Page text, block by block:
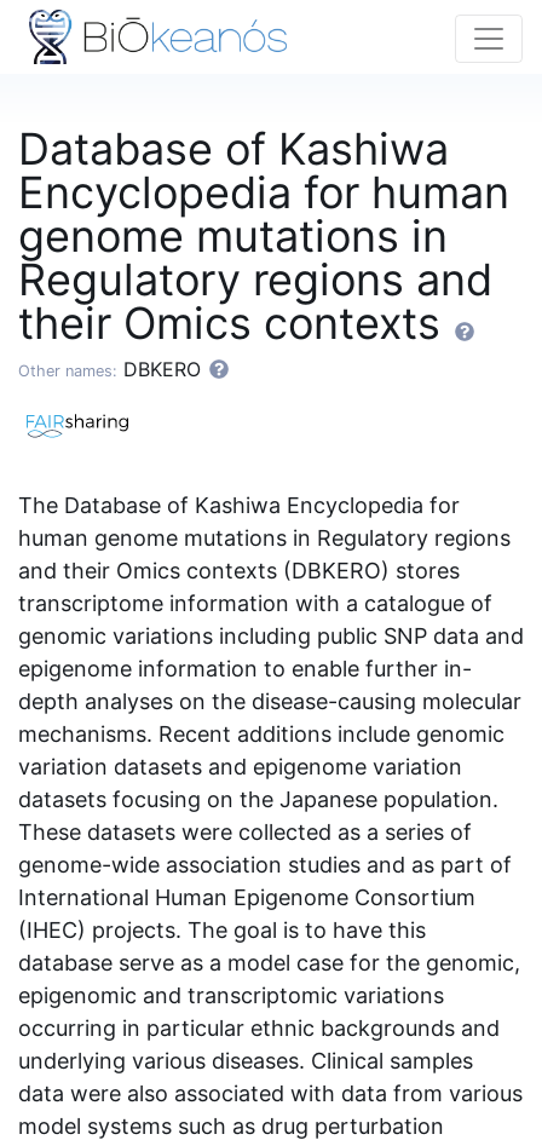
Database of Kashiwa
Encyclopedia for human
genome mutations in
Regulatory regions and
their Omics contexts
Other names: DBKERO
The Database of Kashiwa Encyclopedia for
human genome mutations in Regulatory regions
and their Omics contexts (DBKERO) stores
transcriptome information with a catalogue of
genomic variations including public SNP data and
epigenome information to enable further in-
depth analyses on the disease-causing molecular
mechanisms. Recent additions include genomic
variation datasets and epigenome variation
datasets focusing on the Japanese population.
These datasets were collected as a series of
genome-wide association studies and as part of
International Human Epigenome Consortium
(IHEC) projects. The goal is to have this
database serve as a model case for the genomic,
epigenomic and transcriptomic variations
occurring in particular ethnic backgrounds and
underlying various diseases. Clinical samples
data were also associated with data from various
model systems such as drug perturbation